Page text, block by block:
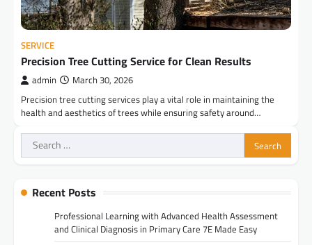
SERVICE
Precision Tree Cutting Service for Clean Results
admin March 30, 2026
Precision tree cutting services play a vital role in maintaining the
health and aesthetics of trees while ensuring safety around…
Search
for:
Recent Posts
Professional Learning with Advanced Health Assessment
and Clinical Diagnosis in Primary Care 7E Made Easy